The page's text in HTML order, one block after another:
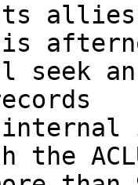
its
seek
the